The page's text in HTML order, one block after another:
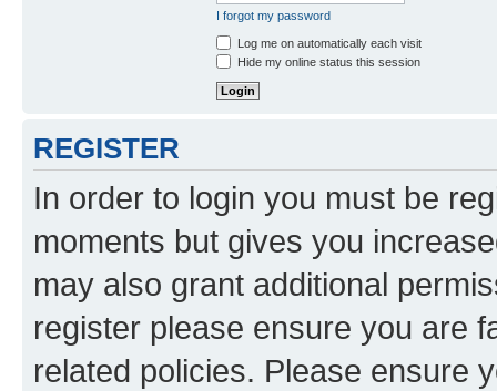
I forgot my password
Log me on automatically each visit
Hide my online status this session
REGISTER
In order to login you must be
moments but gives you
may also grant additional
register please ensure you are
related policies. Please ensure